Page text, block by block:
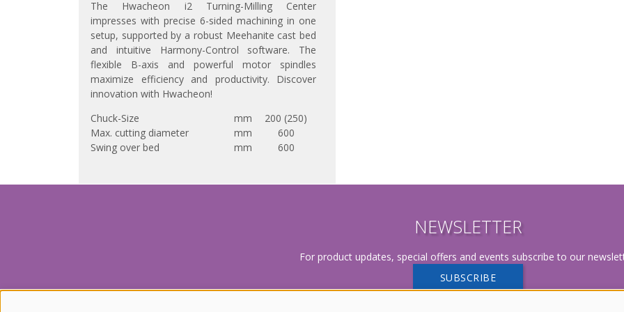
The Hwacheon i2 Turning-Milling Center
impresses with precise 6-sided machining in one
setup, supported by a robust Meehanite cast bed
and intuitive Harmony-Control software. The
flexible B-axis and powerful motor spindles
maximize efficiency and productivity. Discover
innovation with Hwacheon!
Chuck-Size
mm
200 (250)
Max. cutting diameter
mm
600
Swing over bed
mm 600
NEWSLETTER
For product updates, special offers and events subscribe to our
SUBSCRIBE